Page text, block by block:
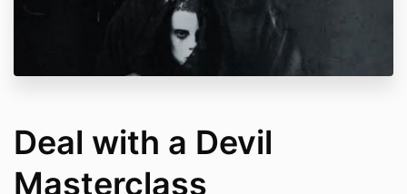
Deal with a Devil
Masterclass